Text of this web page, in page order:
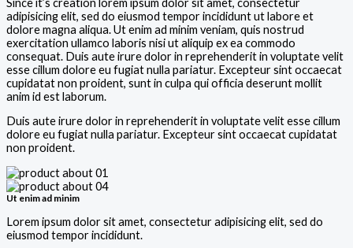
adipisicing elit, sed do eiusmod tempor incididunt ut labore et
dolore magna aliqua. Ut enim ad minim veniam, quis nostrud
exercitation ullamco laboris nisi ut aliquip ex ea commodo
consequat. Duis aute irure dolor in reprehenderit in voluptate velit
esse cillum dolore eu fugiat nulla pariatur. Excepteur sint occaecat
cupidatat non proident, sunt in culpa qui officia deserunt mollit
anim id est laborum.
Duis aute irure dolor in reprehenderit in voluptate velit esse cillum
dolore eu fugiat nulla pariatur. Excepteur sint occaecat cupidatat
non proident.
Ut enim ad minim
Lorem ipsum dolor sit amet, consectetur adipisicing elit, sed do
eiusmod tempor incididunt.